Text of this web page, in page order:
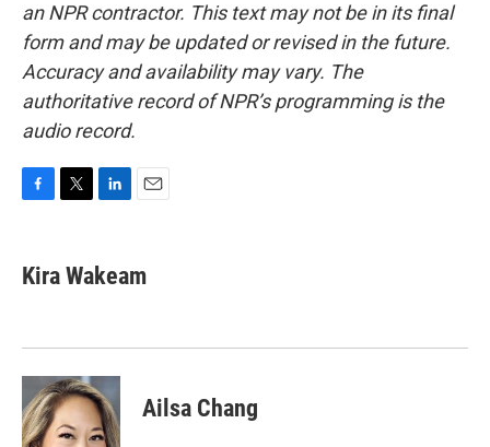
an NPR contractor. This text may not be in its final
form and may be updated or revised in the future.
Accuracy and availability may vary. The
authoritative record of NPR’s programming is the
audio record.
e
b
k
t
k
e
n
i
l
Kira Wakeam
Ailsa Chang